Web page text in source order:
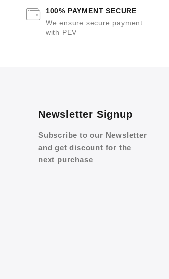
100% PAYMENT SECURE
We ensure secure payment
with PEV
Newsletter Signup
Subscribe to our Newsletter
and get discount for the
next purchase